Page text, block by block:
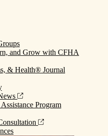
and Grow with CFHA
& Health® Journal
Program